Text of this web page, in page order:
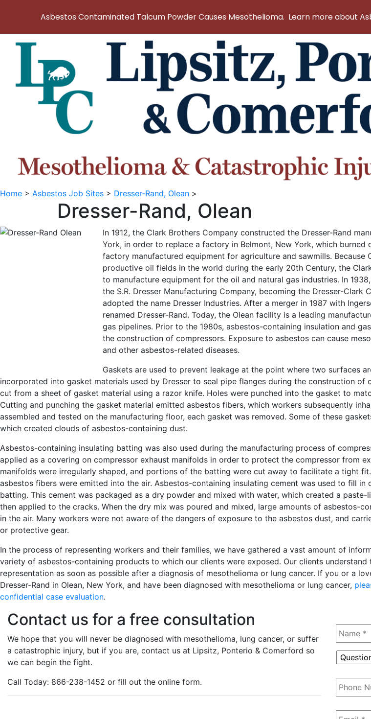
Home > Asbestos Job Sites > Dresser-Rand, Olean >
Dresser-Rand, Olean
In 1912, the Clark Brothers Company constructed the Dresser-Rand
York, in order to replace a factory in Belmont, New York, which burned
factory manufactured equipment for agriculture and sawmills. Because
productive oil fields in the world during the early 20th Century, the
to manufacture equipment for the oil and natural gas industries. In
the S.R. Dresser Manufacturing Company, becoming the Dresser-Clark
adopted the name Dresser Industries. After a merger in 1987 with
renamed Dresser-Rand. Today, the Olean facility is a leading
gas pipelines. Prior to the 1980s, asbestos-containing insulation and
the construction of compressors. Exposure to asbestos can cause
and other asbestos-related diseases.
Gaskets are used to prevent leakage at the point where two surfaces
incorporated into gasket materials used by Dresser to seal pipe flanges during the construction of
cut from a sheet of gasket material using a razor knife. Holes were punched into the gasket to
Cutting and punching the gasket material emitted asbestos fibers, which workers subsequently
assembled and tested on the manufacturing floor, each gasket was removed. Some of these
which created clouds of asbestos-containing dust.
Asbestos-containing insulating batting was also used during the manufacturing process of
applied as a covering on compressor exhaust manifolds in order to protect the compressor from
manifolds were irregularly shaped, and portions of the batting were cut away to facilitate a tight
asbestos fibers were emitted into the air. Asbestos-containing insulating cement was used to fill in
batting. This cement was packaged as a dry powder and mixed with water, which created a paste-
then applied to the cracks. When the dry mix was poured and mixed, large amounts of asbestos-
in the air. Many workers were not aware of the dangers of exposure to the asbestos dust, and
or protective gear.
In the process of representing workers and their families, we have gathered a vast amount of
variety of asbestos-containing products to which our clients were exposed. Our clients
representation as soon as possible after a diagnosis of mesothelioma or lung cancer. If you or a
Dresser-Rand in Olean, New York, and have been diagnosed with mesothelioma or lung cancer,
confidential case evaluation.
Contact us for a free consultation
We hope that you will never be diagnosed with mesothelioma, lung cancer, or suffer
a catastrophic injury, but if you are, contact us at Lipsitz, Ponterio & Comerford so
we can begin the fight.
Call Today: 866-238-1452 or fill out the online form.
Name *
Question
Phone
Number
Email *
Asbestos Contaminated Talcum Powder Causes Mesothelioma. Learn more about